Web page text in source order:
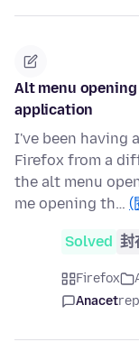
Alt menu
application
I've been having
Firefox from a
the alt menu
me opening th… (
Solved 封
Firefox
Anacet